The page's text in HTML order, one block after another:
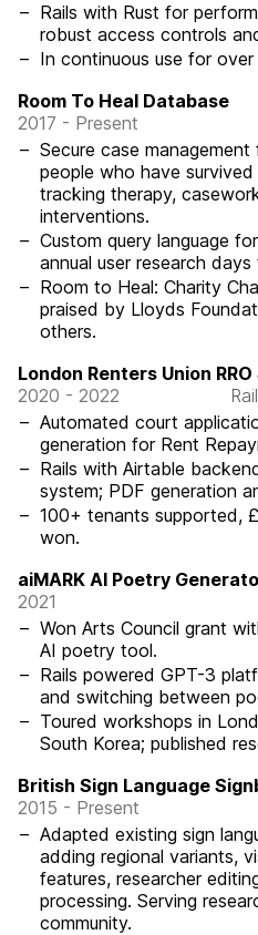
Rails with Rust for
robust access controls
In continuous use for
2017 - Present
Room To Heal Database
Secure case
people who have
tracking therapy,
interventions.
Custom query language
annual user research
Room to Heal: Charity
praised by Lloyds
others.
2020 - 2022
London Renters Union
Automated court
generation for Rent
Rails with Airtable
system; PDF generation
100+ tenants supported,
won.
2021
aiMARK AI Poetry
Won Arts Council grant
AI poetry tool.
Rails powered GPT-3
and switching between
Toured workshops in
South Korea; published
2015 - Present
British Sign Language
Adapted existing sign
adding regional variants,
features, researcher
processing. Serving
community.